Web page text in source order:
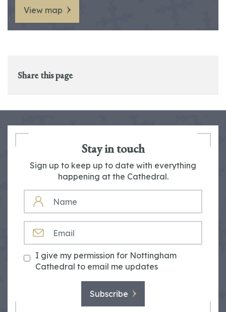
View map
Share this page
Stay in touch
Sign up to keep up to date with everything
happening at the Cathedral.
NAME
I give my permission for Nottingham
Cathedral to email me updates
Subscribe